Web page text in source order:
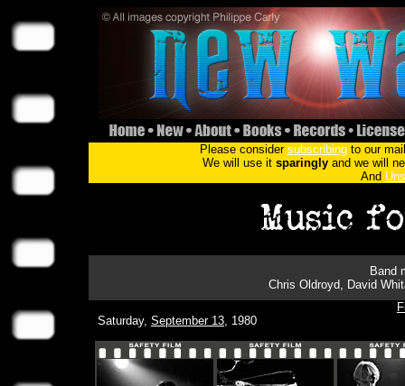
Please consider subscribingto our
We will use it sparinglyand we will
And
Band
Chris Oldroyd, David
Saturday, September 13, 1980